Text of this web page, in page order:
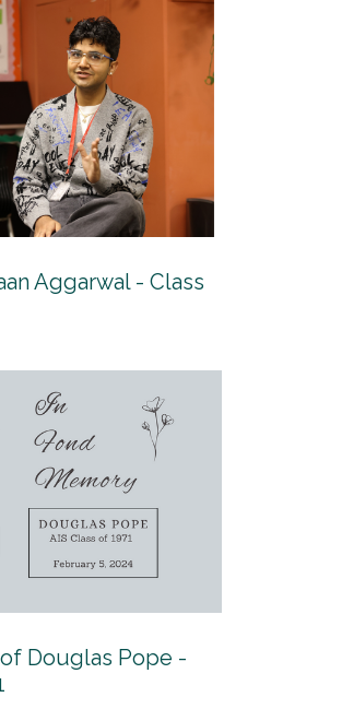
Aggarwal - Class
Douglas Pope -